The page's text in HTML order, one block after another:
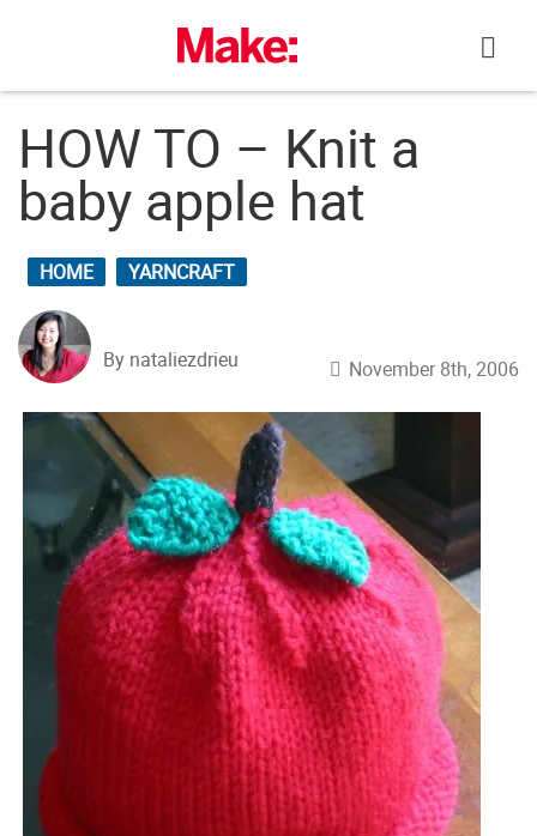
HOW TO – Knit a
baby apple hat
HOME YARNCRAFT
By nataliezdrieu November 8th, 2006